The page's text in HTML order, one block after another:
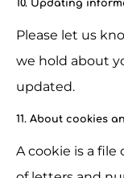
10. Updating
Please let us
we hold about
updated.
11. About cookies
A cookie is a